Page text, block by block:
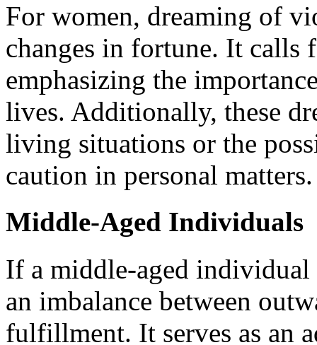
For women, dreaming of
changes in fortune. It calls
emphasizing the
lives. Additionally, these
living situations or the
caution in personal matters.
Middle-Aged Individuals
If a middle-aged individual
an imbalance between
fulfillment. It serves as an